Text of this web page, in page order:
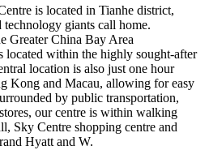
is located in Tianhe district,
giants call home.
Greater China Bay Area
located within the highly sought-after
location is also just one hour
Kong and Macau, allowing for easy
by public transportation,
our centre is within walking
Sky Centre shopping centre and
Hyatt and W.